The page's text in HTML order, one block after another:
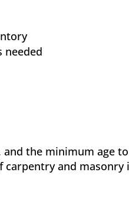
needed
the minimum age to
carpentry and masonry